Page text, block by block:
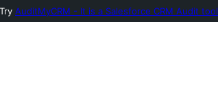
Try AuditMyCRM - It is a Salesforce CRM Audit tool